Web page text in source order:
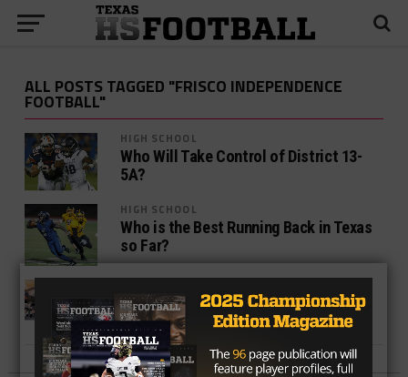
ALL POSTS TAGGED "FRISCO INDEPENDENCE
FOOTBALL"
HIGH SCHOOL
Who Will Take Control of District 13-
5A?
HIGH SCHOOL
Who is the Best Running Back in Texas
so Far?
The Dallas Cowboys and Frisco ISD
Partner Up